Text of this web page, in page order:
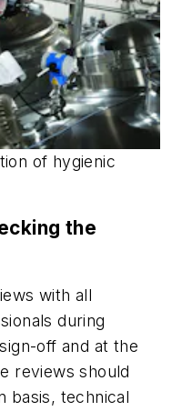
of hygienic
the
with all
during
off and at the
reviews should
basis, technical